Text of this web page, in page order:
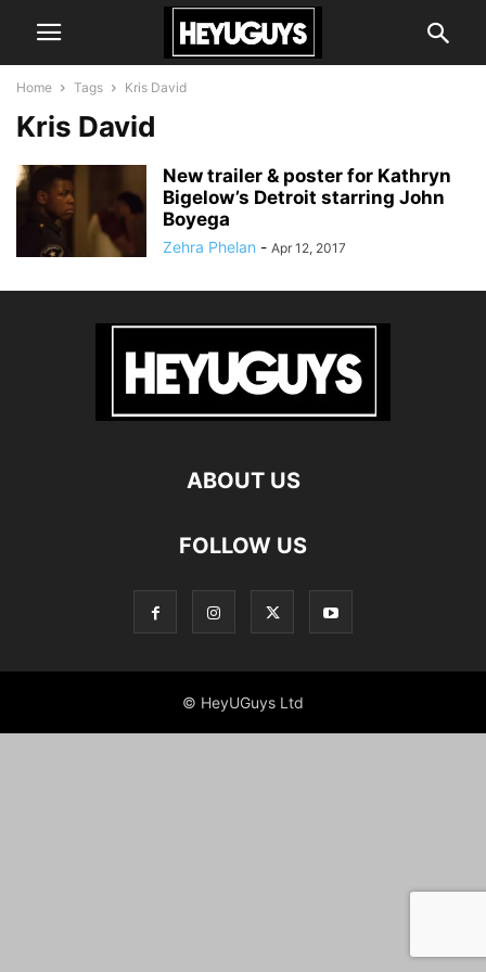
Home Tags Kris David
Kris David
New trailer & poster for Kathryn
Bigelow’s Detroit starring John
Boyega
Zehra Phelan - Apr 12, 2017
ABOUT US
FOLLOW US
© HeyUGuys Ltd